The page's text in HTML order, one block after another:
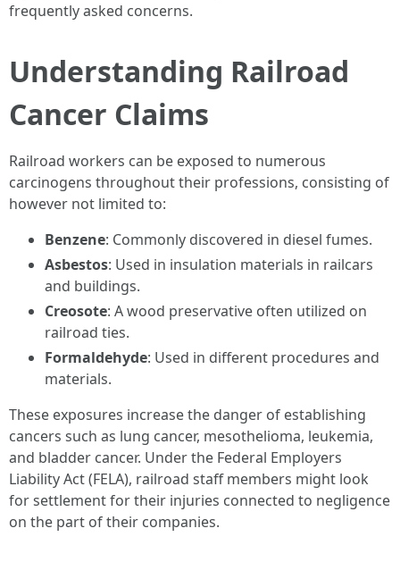
frequently asked concerns.
Understanding Railroad
Cancer Claims
Railroad workers can be exposed to numerous
carcinogens throughout their professions, consisting of
however not limited to:
Benzene: Commonly discovered in diesel fumes.
Asbestos: Used in insulation materials in railcars
and buildings.
Creosote: A wood preservative often utilized on
railroad ties.
Formaldehyde: Used in different procedures and
materials.
These exposures increase the danger of establishing
cancers such as lung cancer, mesothelioma, leukemia,
and bladder cancer. Under the Federal Employers
Liability Act (FELA), railroad staff members might look
for settlement for their injuries connected to negligence
on the part of their companies.